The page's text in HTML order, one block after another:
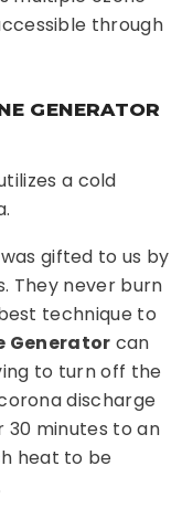
through
GENERATOR
a cold
gifted to us by
They never burn
technique to
Generator can
to turn off the
discharge
30 minutes to an
heat to be